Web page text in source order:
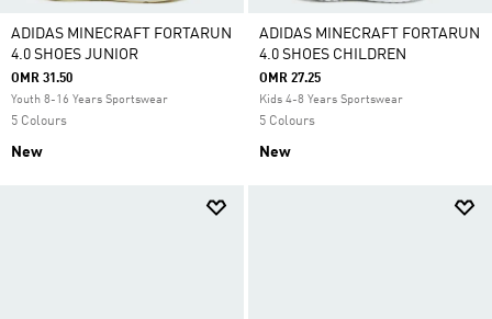
ADIDAS MINECRAFT FORTARUN
4.0 SHOES JUNIOR
OMR 31.50
Youth 8-16 Years Sportswear
5 Colours
New
ADIDAS MINECRAFT FORTARUN
4.0 SHOES CHILDREN
OMR 27.25
Kids 4-8 Years Sportswear
5 Colours
New